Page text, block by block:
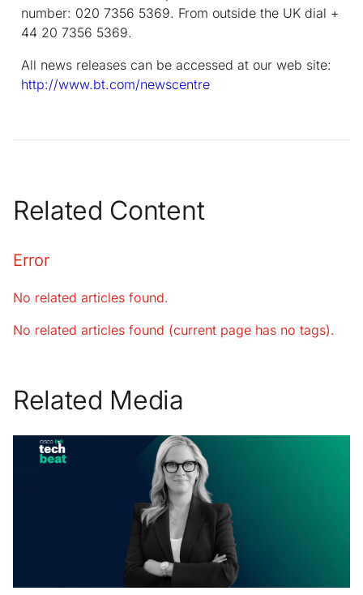
number: 020 7356 5369. From outside the UK dial +
44 20 7356 5369.
All news releases can be accessed at our web site:
http://www.bt.com/newscentre
Related Content
Error
No related articles found.
No related articles found (current page has no tags).
Related Media